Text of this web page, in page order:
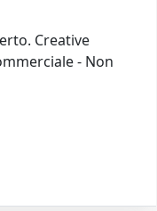
Creative
- Non